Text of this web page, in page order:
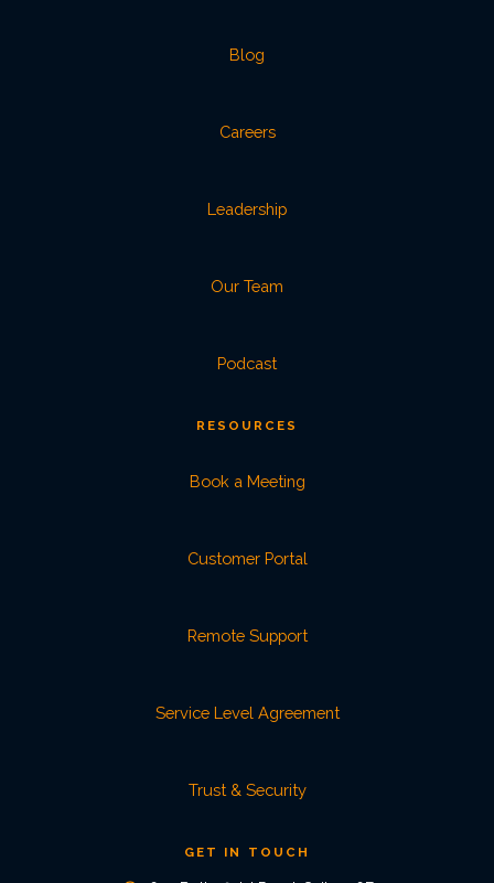
Blog
Careers
Leadership
Our Team
Podcast
RESOURCES
Book a Meeting
Customer Portal
Remote Support
Service Level Agreement
Trust & Security
GET IN TOUCH